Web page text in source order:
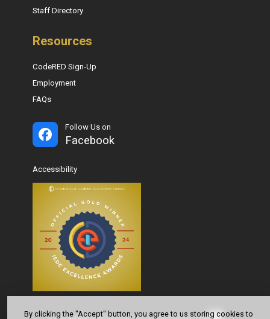
By clicking the "Accept" button, you agree to us storing cookies to
Staff Directory
Resources
CodeRED Sign-Up
Employment
FAQs
Follow Us on
Facebook
Accessibility